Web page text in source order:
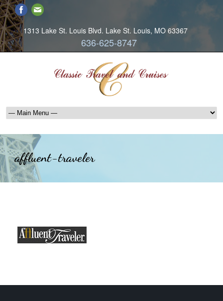
1313 Lake St. Louis Blvd. Lake St. Louis, MO 63367
636-625-8747
affluent-traveler